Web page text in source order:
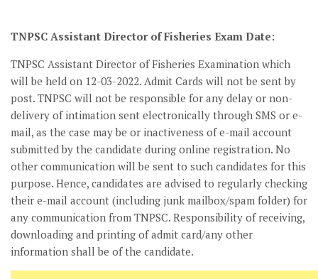
TNPSC Assistant Director of Fisheries Exam Date:
TNPSC Assistant Director of Fisheries Examination which
will be held on 12-03-2022. Admit Cards will not be sent by
post. TNPSC will not be responsible for any delay or non-
delivery of intimation sent electronically through SMS or e-
mail, as the case may be or inactiveness of e-mail account
submitted by the candidate during online registration. No
other communication will be sent to such candidates for this
purpose. Hence, candidates are advised to regularly checking
their e-mail account (including junk mailbox/spam folder) for
any communication from TNPSC. Responsibility of receiving,
downloading and printing of admit card/any other
information shall be of the candidate.